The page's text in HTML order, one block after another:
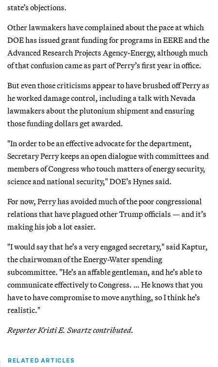
state’s objections.
Other lawmakers have complained about the pace at which
DOE has issued grant funding for programs in EERE and the
Advanced Research Projects Agency-Energy, although much
of that confusion came as part of Perry’s first year in office.
But even those criticisms appear to have brushed off Perry as
he worked damage control, including a talk with Nevada
lawmakers about the plutonium shipment and ensuring
those funding dollars get awarded.
"In order to be an effective advocate for the department,
Secretary Perry keeps an open dialogue with committees and
members of Congress who touch matters of energy security,
science and national security," DOE’s Hynes said.
For now, Perry has avoided much of the poor congressional
relations that have plagued other Trump officials — and it’s
making his job a lot easier.
"I would say that he’s a very engaged secretary," said Kaptur,
the chairwoman of the Energy-Water spending
subcommittee. "He’s an affable gentleman, and he’s able to
communicate effectively to Congress. … He knows that you
have to have compromise to move anything, so I think he’s
realistic."
Reporter Kristi E. Swartz contributed.
RELATED ARTICLES